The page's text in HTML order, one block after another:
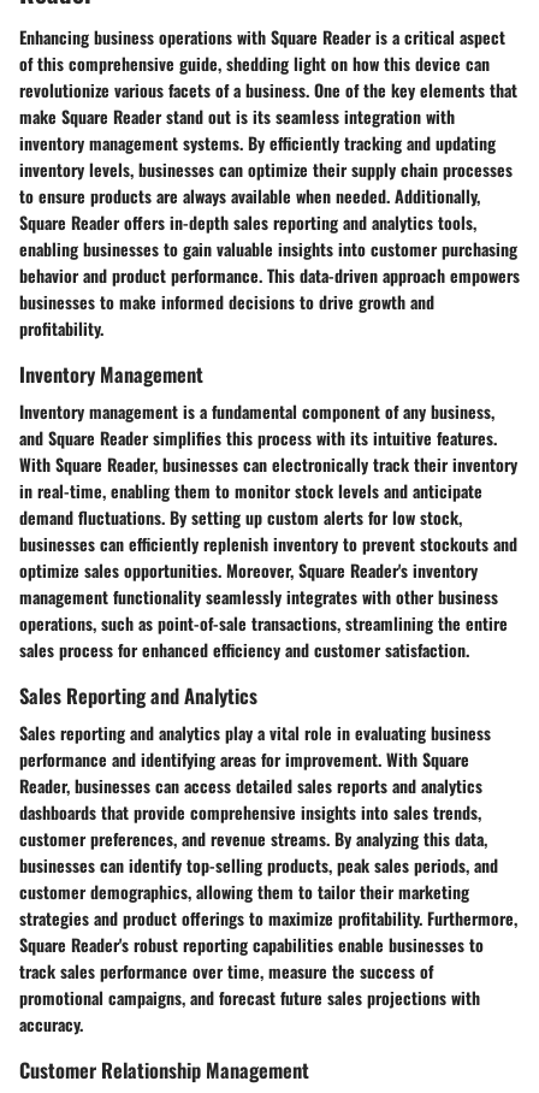
Enhancing business operations with Square Reader is a critical aspect
of this comprehensive guide, shedding light on how this device can
revolutionize various facets of a business. One of the key elements that
make Square Reader stand out is its seamless integration with
inventory management systems. By efficiently tracking and updating
inventory levels, businesses can optimize their supply chain processes
to ensure products are always available when needed. Additionally,
Square Reader offers in-depth sales reporting and analytics tools,
enabling businesses to gain valuable insights into customer purchasing
behavior and product performance. This data-driven approach empowers
businesses to make informed decisions to drive growth and
profitability.
Inventory Management
Inventory management is a fundamental component of any business,
and Square Reader simplifies this process with its intuitive features.
With Square Reader, businesses can electronically track their inventory
in real-time, enabling them to monitor stock levels and anticipate
demand fluctuations. By setting up custom alerts for low stock,
businesses can efficiently replenish inventory to prevent stockouts and
optimize sales opportunities. Moreover, Square Reader's inventory
management functionality seamlessly integrates with other business
operations, such as point-of-sale transactions, streamlining the entire
sales process for enhanced efficiency and customer satisfaction.
Sales Reporting and Analytics
Sales reporting and analytics play a vital role in evaluating business
performance and identifying areas for improvement. With Square
Reader, businesses can access detailed sales reports and analytics
dashboards that provide comprehensive insights into sales trends,
customer preferences, and revenue streams. By analyzing this data,
businesses can identify top-selling products, peak sales periods, and
customer demographics, allowing them to tailor their marketing
strategies and product offerings to maximize profitability. Furthermore,
Square Reader's robust reporting capabilities enable businesses to
track sales performance over time, measure the success of
promotional campaigns, and forecast future sales projections with
accuracy.
Customer Relationship Management